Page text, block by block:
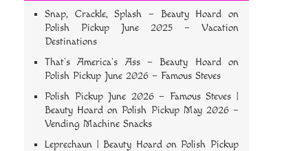
Snap, Crackle, Splash – Beauty Hoard on
Polish Pickup June 2025 – Vacation
Destinations
That’s America’s Ass – Beauty Hoardon
Polish Pickup June 2026 – Famous Steves
Polish Pickup June 2026 – Famous Steves |
Beauty Hoard on Polish Pickup May 2026 –
Vending Machine Snacks
Leprechaun | Beauty Hoardon Polish Pickup